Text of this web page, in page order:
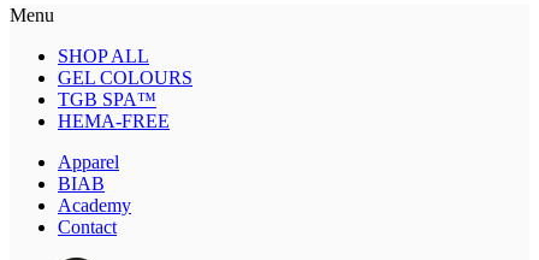
Menu
SHOP ALL
GEL COLOURS
TGB SPA™
HEMA-FREE
Apparel
BIAB
Academy
Contact